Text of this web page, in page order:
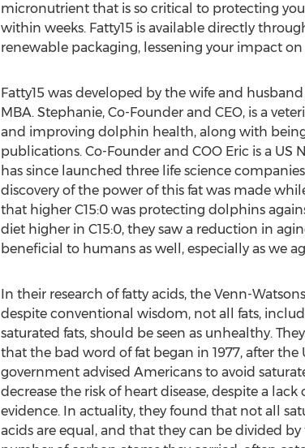
micronutrient that is so critical to protecting
within weeks. Fatty15 is available directly
renewable packaging, lessening your impact
Fatty15 was developed by the wife and
MBA. Stephanie, Co-Founder and CEO, is a
and improving dolphin health, along with
publications. Co-Founder and COO Eric is a US
has since launched three life science
discovery of the power of this fat was made
that higher C15:0 was protecting dolphins
diet higher in C15:0, they saw a reduction in
beneficial to humans as well, especially as we
In their research of fatty acids, the Venn-
despite conventional wisdom, not all fats,
saturated fats, should be seen as unhealthy.
that the bad word of fat began in 1977, after the
government advised Americans to avoid
decrease the risk of heart disease, despite a lack
evidence. In actuality, they found that not all
acids are equal, and that they can be divided by